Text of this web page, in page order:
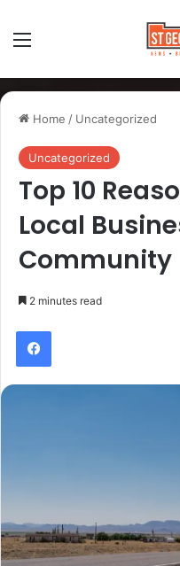
Home / Uncategorized
Uncategorized
Top 10
Local
Community
2 minutes read